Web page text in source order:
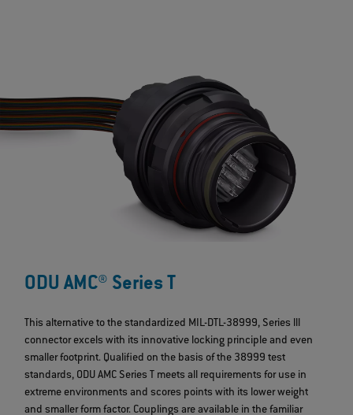
ODU AMC® Series T
This alternative to the standardized MIL-DTL-38999, Series lll
connector excels with its innovative locking principle and even
smaller footprint. Qualified on the basis of the 38999 test
standards, ODU AMC Series T meets all requirements for use in
extreme environments and scores points with its lower weight
and smaller form factor. Couplings are available in the familiar